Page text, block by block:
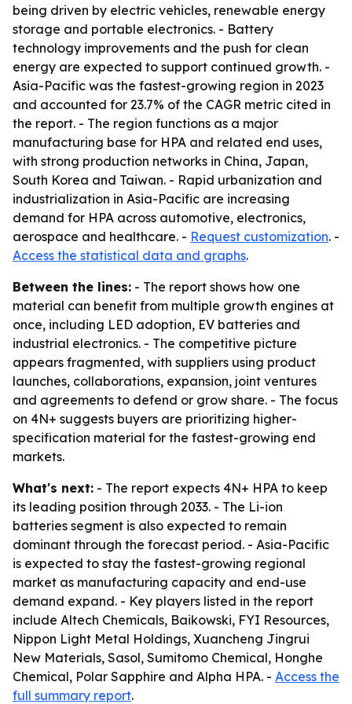
being driven by electric vehicles, renewable energy
storage and portable electronics. - Battery
technology improvements and the push for clean
energy are expected to support continued growth. -
Asia-Pacific was the fastest-growing region in 2023
and accounted for 23.7% of the CAGR metric cited in
the report. - The region functions as a major
manufacturing base for HPA and related end uses,
with strong production networks in China, Japan,
South Korea and Taiwan. - Rapid urbanization and
industrialization in Asia-Pacific are increasing
demand for HPA across automotive, electronics,
aerospace and healthcare. - Request customization. -
Access the statistical data and graphs.
Between the lines: - The report shows how one
material can benefit from multiple growth engines at
once, including LED adoption, EV batteries and
industrial electronics. - The competitive picture
appears fragmented, with suppliers using product
launches, collaborations, expansion, joint ventures
and agreements to defend or grow share. - The focus
on 4N+ suggests buyers are prioritizing higher-
specification material for the fastest-growing end
markets.
What's next: - The report expects 4N+ HPA to keep
its leading position through 2033. - The Li-ion
batteries segment is also expected to remain
dominant through the forecast period. - Asia-Pacific
is expected to stay the fastest-growing regional
market as manufacturing capacity and end-use
demand expand. - Key players listed in the report
include Altech Chemicals, Baikowski, FYI Resources,
Nippon Light Metal Holdings, Xuancheng Jingrui
New Materials, Sasol, Sumitomo Chemical, Honghe
Chemical, Polar Sapphire and Alpha HPA. - Access the
full summary report.